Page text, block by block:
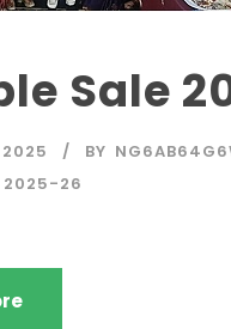
Sale
2025 BY
2025-26